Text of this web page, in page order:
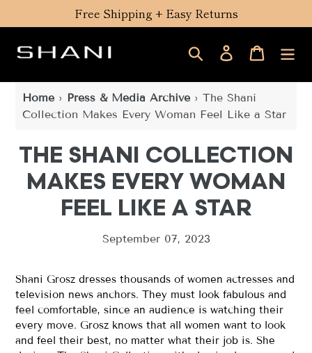
to
Free Shipping + Easy Returns
Search Log in Cart
Home › Press & Media Archive › The Shani
Collection Makes Every Woman Feel Like a Star
THE SHANI COLLECTION
MAKES EVERY WOMAN
FEEL LIKE A STAR
September 07, 2023
Shani Grosz dresses thousands of women actresses and
television news anchors. They must look fabulous and
feel comfortable, since an audience is watching their
every move. Grosz knows that all women want to look
and feel their best, no matter what their job is. She